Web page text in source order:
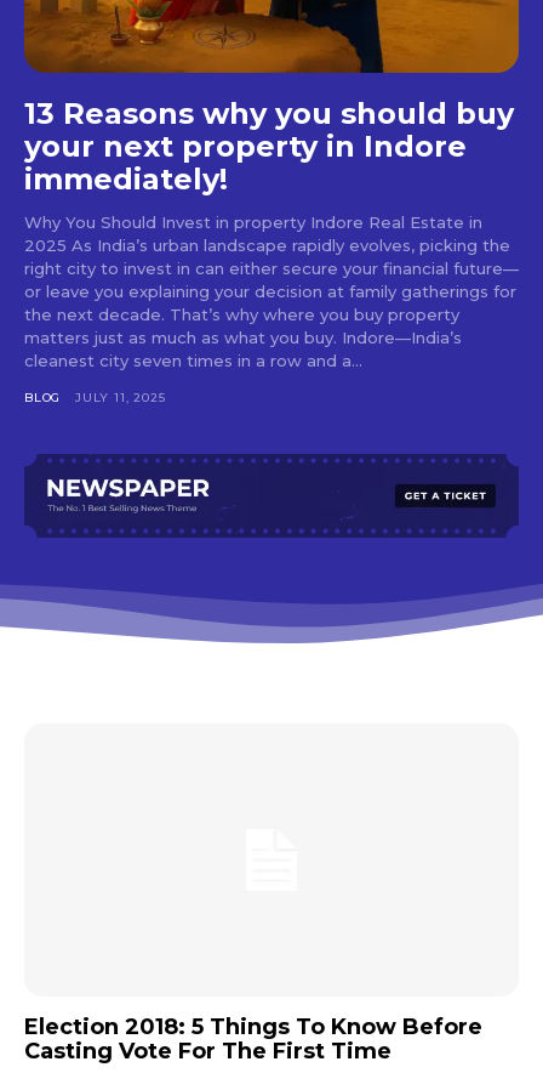
13 Reasons why you should buy
your next property in Indore
immediately!
Why You Should Invest in property Indore Real Estate in
2025 As India’s urban landscape rapidly evolves, picking the
right city to invest in can either secure your financial future—
or leave you explaining your decision at family gatherings for
the next decade. That’s why where you buy property
matters just as much as what you buy. Indore—India’s
cleanest city seven times in a row and a...
BLOG JULY 11, 2025
Election 2018: 5 Things To Know Before
Casting Vote For The First Time